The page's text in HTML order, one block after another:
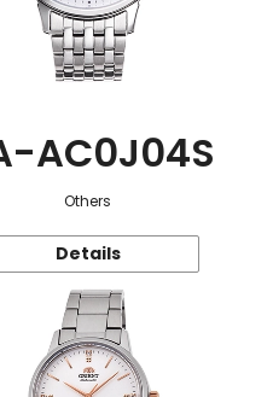
AC0J04S
Others
Details